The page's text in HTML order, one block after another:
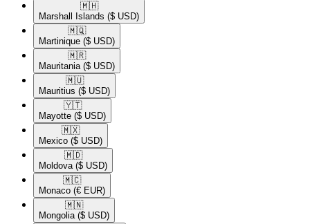
🇲🇭​
Marshall Islands ($ USD)
🇲🇶​
Martinique ($ USD)
🇲🇷​
Mauritania ($ USD)
🇲🇺​
Mauritius ($ USD)
🇾🇹​
Mayotte ($ USD)
🇲🇽​
Mexico ($ USD)
🇲🇩​
Moldova ($ USD)
🇲🇨​
Monaco (€ EUR)
🇲🇳​
Mongolia ($ USD)